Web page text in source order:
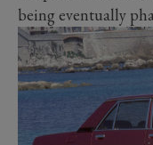
being eventually